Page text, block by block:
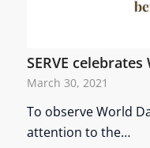
SERVE
March 30, 2021
To observe World
attention to the…